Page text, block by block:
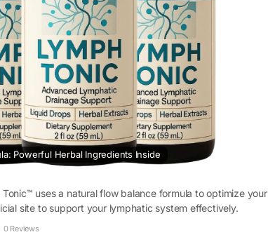
Powerful Herbal Ingredients Inside
uses a natural flow balance formula to optimize your
site to support your lymphatic system effectively.
0 Reviews